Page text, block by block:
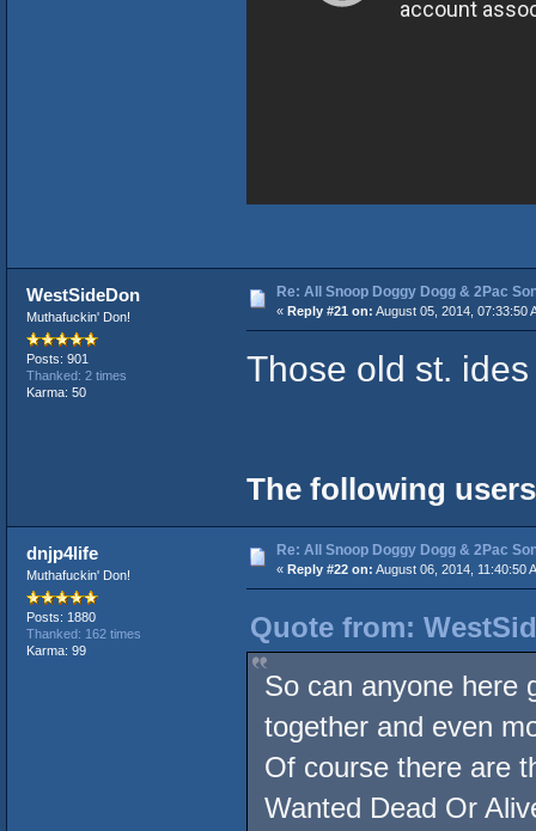
WestSideDon
Muthafuckin' Don!
Posts: 901
Thanked: 2 times
Karma: 50
Re: All Snoop Doggy Dogg & 2Pac
« Reply #21 on: August 05, 2014, 07:33:50
Those old st.
The following
dnjp4life
Muthafuckin' Don!
Posts: 1880
Thanked: 162 times
Karma: 99
Re: All Snoop Doggy Dogg & 2Pac
« Reply #22 on: August 06, 2014, 11:40:50
Quote from:
So can anyone here
together and even
Of course there are
Wanted Dead Or